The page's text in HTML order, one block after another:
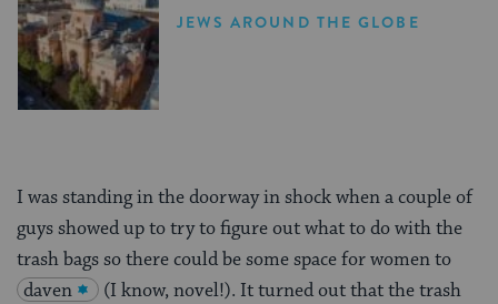
JEWS AROUND THE GLOBE
I was standing in the doorway in shock when a couple of
guys showed up to try to figure out what to do with the
trash bags so there could be some space for women to
daven
(I know, novel!). It turned out that the trash